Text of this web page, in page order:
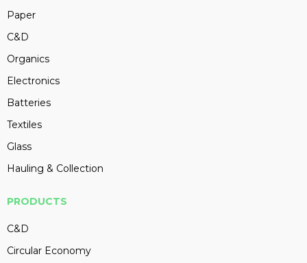
Paper
C&D
Organics
Electronics
Batteries
Textiles
Glass
Hauling & Collection
PRODUCTS
C&D
Circular Economy